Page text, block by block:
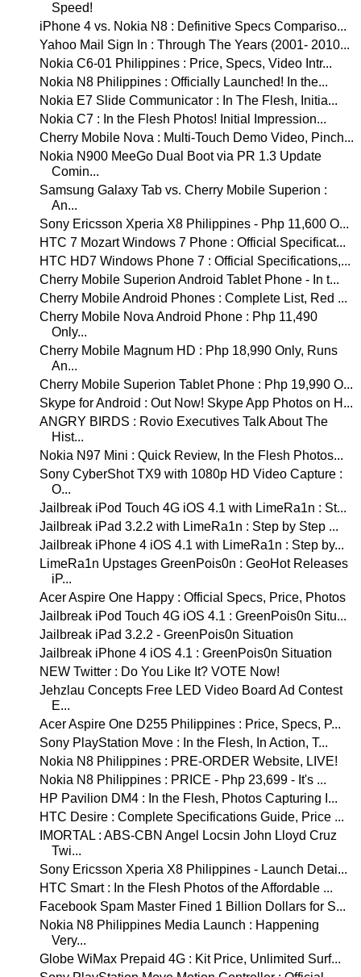
Speed!
iPhone 4 vs. Nokia N8 : Definitive Specs Compariso...
Yahoo Mail Sign In : Through The Years (2001- 2010...
Nokia C6-01 Philippines : Price, Specs, Video Intr...
Nokia N8 Philippines : Officially Launched! In the...
Nokia E7 Slide Communicator : In The Flesh, Initia...
Nokia C7 : In the Flesh Photos! Initial Impression...
Cherry Mobile Nova : Multi-Touch Demo Video, Pinch...
Nokia N900 MeeGo Dual Boot via PR 1.3 Update
Comin...
Samsung Galaxy Tab vs. Cherry Mobile Superion :
An...
Sony Ericsson Xperia X8 Philippines - Php 11,600 O...
HTC 7 Mozart Windows 7 Phone : Official Specificat...
HTC HD7 Windows Phone 7 : Official Specifications,...
Cherry Mobile Superion Android Tablet Phone - In t...
Cherry Mobile Android Phones : Complete List, Red ...
Cherry Mobile Nova Android Phone : Php 11,490
Only...
Cherry Mobile Magnum HD : Php 18,990 Only, Runs
An...
Cherry Mobile Superion Tablet Phone : Php 19,990 O...
Skype for Android : Out Now! Skype App Photos on H...
ANGRY BIRDS : Rovio Executives Talk About The
Hist...
Nokia N97 Mini : Quick Review, In the Flesh Photos...
Sony CyberShot TX9 with 1080p HD Video Capture :
O...
Jailbreak iPod Touch 4G iOS 4.1 with LimeRa1n : St...
Jailbreak iPad 3.2.2 with LimeRa1n : Step by Step ...
Jailbreak iPhone 4 iOS 4.1 with LimeRa1n : Step by...
LimeRa1n Upstages GreenPois0n : GeoHot Releases
iP...
Acer Aspire One Happy : Official Specs, Price, Photos
Jailbreak iPod Touch 4G iOS 4.1 : GreenPois0n Situ...
Jailbreak iPad 3.2.2 - GreenPois0n Situation
Jailbreak iPhone 4 iOS 4.1 : GreenPois0n Situation
NEW Twitter : Do You Like It? VOTE Now!
Jehzlau Concepts Free LED Video Board Ad Contest
E...
Acer Aspire One D255 Philippines : Price, Specs, P...
Sony PlayStation Move : In the Flesh, In Action, T...
Nokia N8 Philippines : PRE-ORDER Website, LIVE!
Nokia N8 Philippines : PRICE - Php 23,699 - It's ...
HP Pavilion DM4 : In the Flesh, Photos Capturing I...
HTC Desire : Complete Specifications Guide, Price ...
IMORTAL : ABS-CBN Angel Locsin John Lloyd Cruz
Twi...
Sony Ericsson Xperia X8 Philippines - Launch Detai...
HTC Smart : In the Flesh Photos of the Affordable ...
Facebook Spam Master Fined 1 Billion Dollars for S...
Nokia N8 Philippines Media Launch : Happening
Very...
Globe WiMax Prepaid 4G : Kit Price, Unlimited Surf...